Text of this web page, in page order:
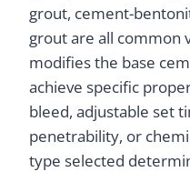
grout, cement-
grout are all common
modifies the base
achieve specific
bleed, adjustable set
penetrability, or
type selected